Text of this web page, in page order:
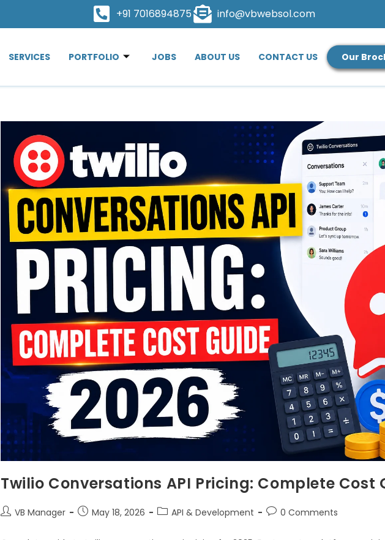
+91 7016894875 info@vbwebsol.com
SERVICES PORTFOLIO JOBS ABOUT US CONTACT US Our
Twilio Conversations API Pricing: Complete Cost
VB Manager May 18, 2026 API & Development 0 Comments